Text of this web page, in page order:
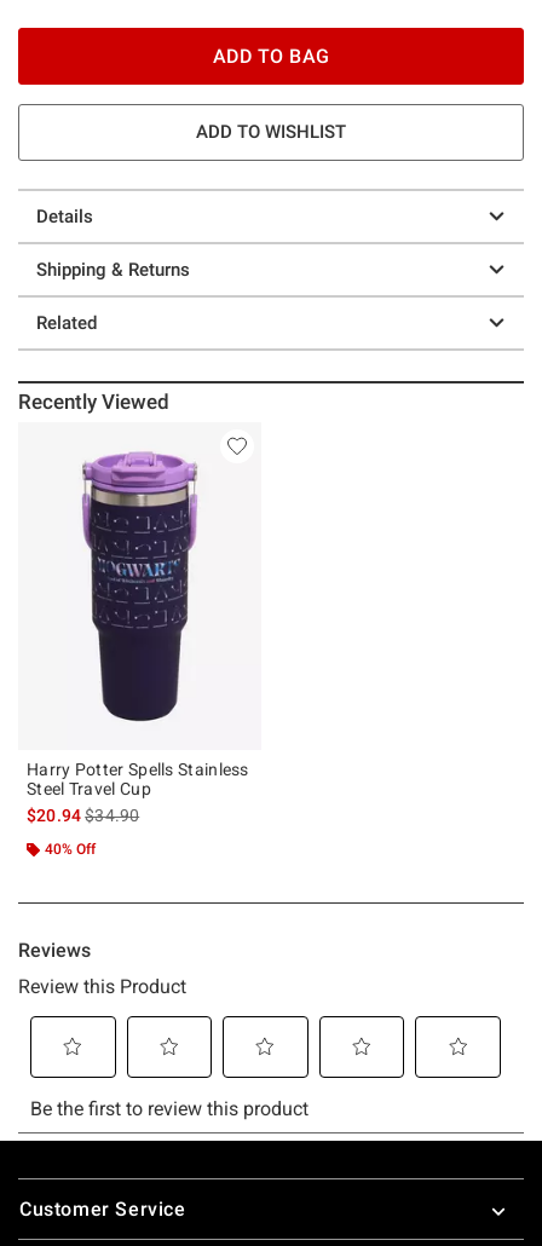
ADD TO BAG
ADD TO WISHLIST
Details
Shipping & Returns
Related
Recently Viewed
Harry Potter Spells Stainless
Steel Travel Cup
$20.94is sales price, the original price is
$34.90
40% Off
Footer
Customer Service